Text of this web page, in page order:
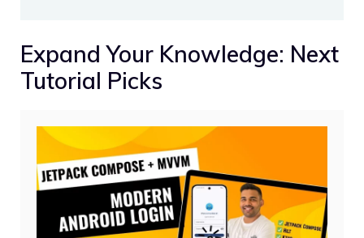
Expand Your Knowledge: Next
Tutorial Picks